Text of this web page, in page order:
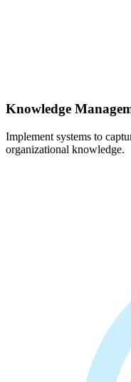
Knowledge
Implement systems to
organizational knowledge.